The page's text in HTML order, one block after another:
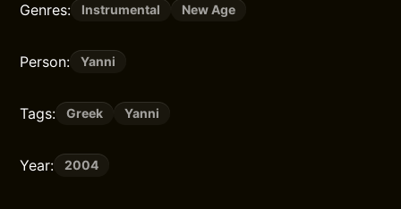
Genres: Instrumental New Age
Person: Yanni
Tags: Greek Yanni
Year: 2004